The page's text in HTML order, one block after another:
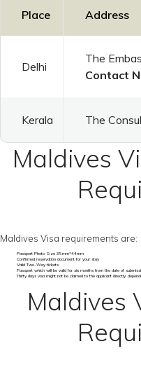
Place Address
Delhi
The
Contact
Kerala The
Maldives
Maldives Visa requirements are:
Passport Photo Size 35mm*44mm
Confirmed reservation document for your stay
Valid Two-Way tickets
Passport which will be valid for six months from the date of
Thirty days visa might not be claimed to the applicant directly,
Maldives